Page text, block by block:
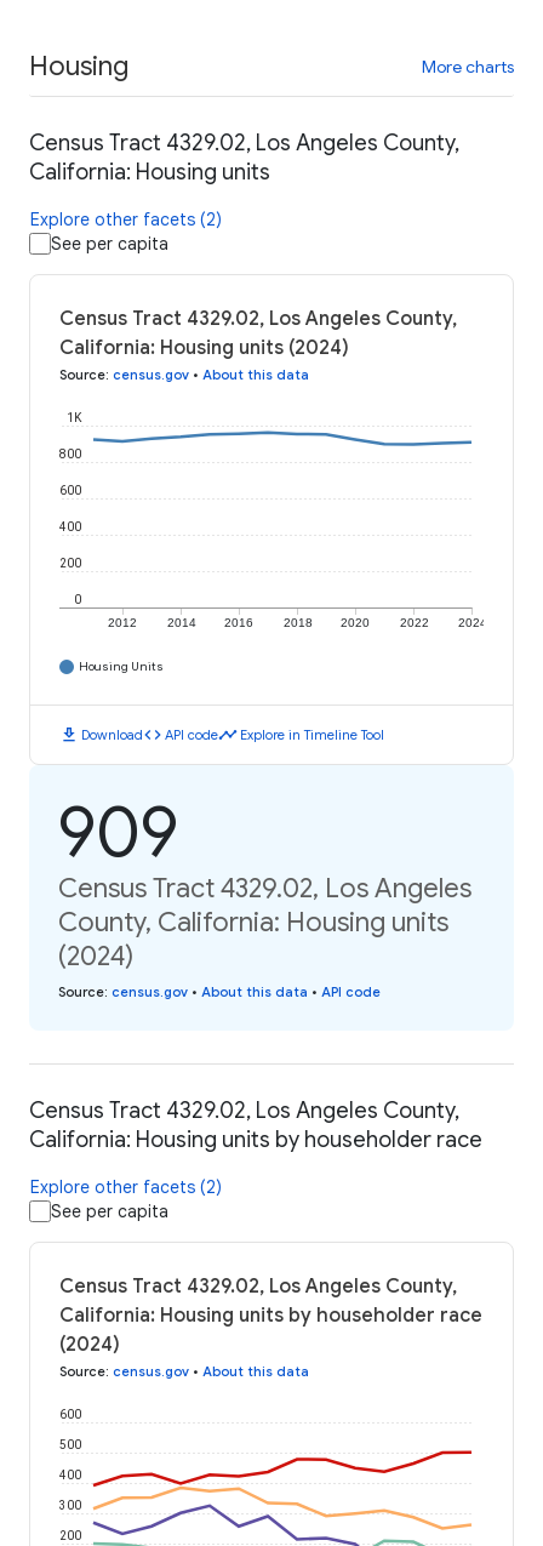
Housing More charts
Census Tract 4329.02, Los Angeles County,
California: Housing units
Explore other facets (2)
See per capita
Census Tract 4329.02, Los Angeles County,
California: Housing units (2024)
Source: census.gov • About this data
2012 2014 2016 2018 2020 2022 2024
0
200
400
600
800
1K
Housing Units
download Downloadcode API codetimeline Explore in Timeline Tool
909
Census Tract 4329.02, Los Angeles
County, California: Housing units
(2024)
Source: census.gov • About this data • API code
Census Tract 4329.02, Los Angeles County,
California: Housing units by householder race
Explore other facets (2)
See per capita
Census Tract 4329.02, Los Angeles County,
California: Housing units by householder race
(2024)
Source: census.gov • About this data
200
300
400
500
600